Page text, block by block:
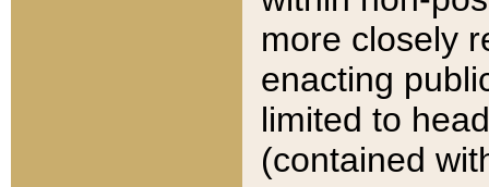
more closely
enacting
limited to
(contained